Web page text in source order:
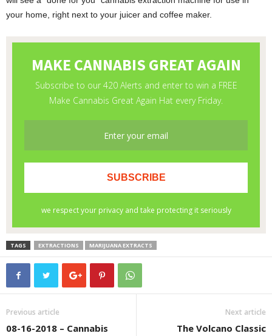
your home, right next to your juicer and coffee maker.
TAGS EXTRACTIONS MARIJUANA EXTRACTS
Previous article
08-16-2018 – Cannabis
Next article
The Volcano Classic